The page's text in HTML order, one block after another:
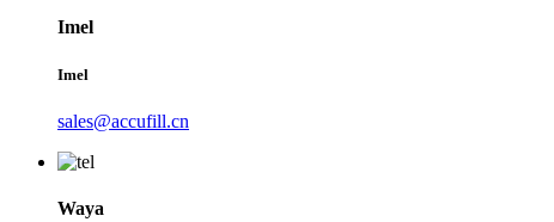
Imel
Imel
sales@accufill.cn
Waya